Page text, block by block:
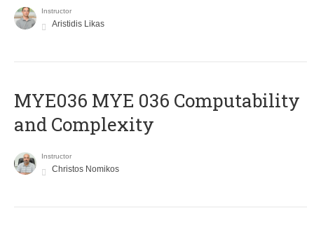
Instructor
Aristidis Likas
ΜΥΕ036 MYE 036 Computability
and Complexity
Instructor
Christos Nomikos